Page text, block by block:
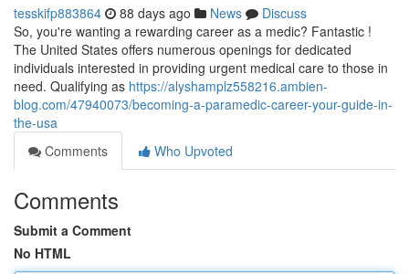
tesskifp883864 88 days ago News
Discuss
So, you're wanting a rewarding career as a medic? Fantastic !
The United States offers numerous openings for dedicated
individuals interested in providing urgent medical care to those in
need. Qualifying as https://alyshamplz558216.ambien-
blog.com/47940073/becoming-a-paramedic-career-your-guide-in-
the-usa
Comments
Who Upvoted
Comments
Submit a Comment
No HTML